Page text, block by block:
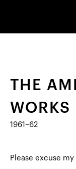
THE
WORKS
1961–62
Please excuse